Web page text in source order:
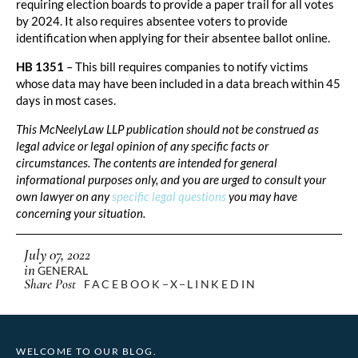
requiring election boards to provide a paper trail for all votes
by 2024. It also requires absentee voters to provide
identification when applying for their absentee ballot online.
HB 1351 – This bill requires companies to notify victims
whose data may have been included in a data breach within 45
days in most cases.
This McNeelyLaw LLP publication should not be construed as
legal advice or legal opinion of any specific facts or
circumstances. The contents are intended for general
informational purposes only, and you are urged to consult your
own lawyer on anyspecific legal questionsyou may have
concerning your situation.
July 07, 2022
inGENERAL
Share Post FACEBOOK X LINKEDIN
WELCOME TO OUR BLOG.